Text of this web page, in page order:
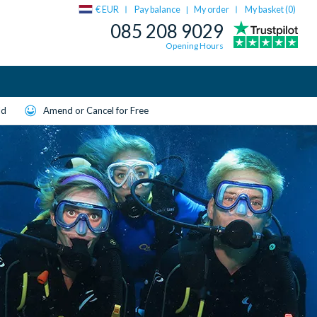
€ EUR Pay balance | My order My basket (0)
085 208 9029
Opening Hours
Amend or Cancel for Free